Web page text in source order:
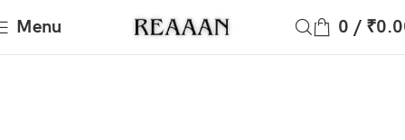
Menu 0 / ₹